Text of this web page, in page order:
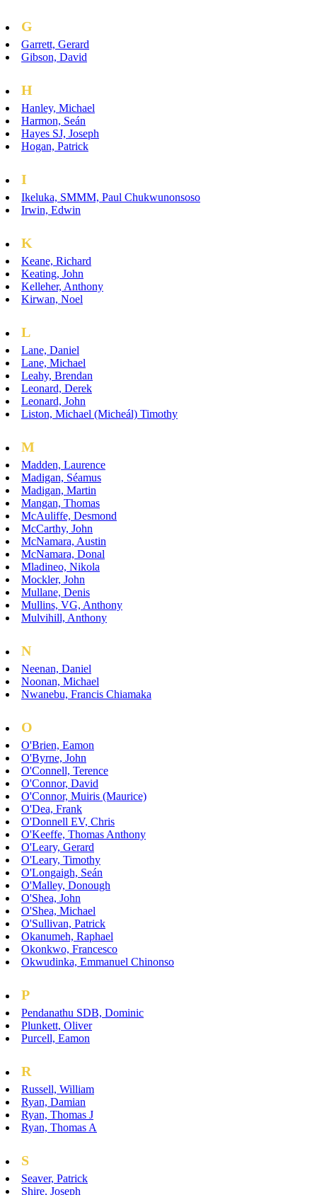
G
Garrett, Gerard
Gibson, David
H
Hanley, Michael
Harmon, Seán
Hayes SJ, Joseph
Hogan, Patrick
I
Ikeluka, SMMM, Paul Chukwunonsoso
Irwin, Edwin
K
Keane, Richard
Keating, John
Kelleher, Anthony
Kirwan, Noel
L
Lane, Daniel
Lane, Michael
Leahy, Brendan
Leonard, Derek
Leonard, John
Liston, Michael (Micheál) Timothy
M
Madden, Laurence
Madigan, Séamus
Madigan, Martin
Mangan, Thomas
McAuliffe, Desmond
McCarthy, John
McNamara, Austin
McNamara, Donal
Mladineo, Nikola
Mockler, John
Mullane, Denis
Mullins, VG, Anthony
Mulvihill, Anthony
N
Neenan, Daniel
Noonan, Michael
Nwanebu, Francis Chiamaka
O
O'Brien, Eamon
O'Byrne, John
O'Connell, Terence
O'Connor, David
O'Connor, Muiris (Maurice)
O'Dea, Frank
O'Donnell EV, Chris
O'Keeffe, Thomas Anthony
O'Leary, Gerard
O'Leary, Timothy
O'Longaigh, Seán
O'Malley, Donough
O'Shea, John
O'Shea, Michael
O'Sullivan, Patrick
Okanumeh, Raphael
Okonkwo, Francesco
Okwudinka, Emmanuel Chinonso
P
Pendanathu SDB, Dominic
Plunkett, Oliver
Purcell, Eamon
R
Russell, William
Ryan, Damian
Ryan, Thomas J
Ryan, Thomas A
S
Seaver, Patrick
Shire, Joseph